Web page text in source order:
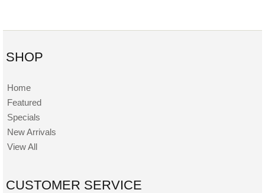
SHOP
Home
Featured
Specials
New Arrivals
View All
CUSTOMER SERVICE